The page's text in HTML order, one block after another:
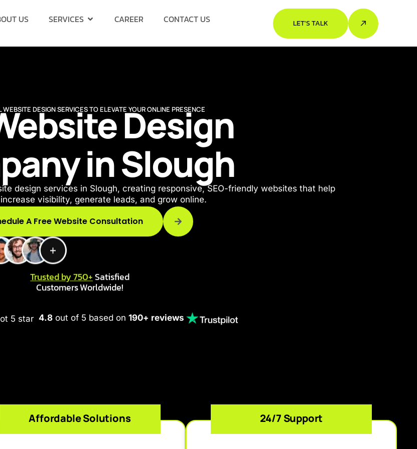
US SERVICES CAREER CONTACT US LET'S TALK
WEBSITE DESIGN SERVICES TO ELEVATE YOUR ONLINE PRESENCE
Design
in Slough
design services in Slough, creating responsive, SEO-friendly websites that help
visibility, generate leads, and grow online.
A Free Website Consultation
Trusted by 750+Satisfied
Customers Worldwide!
4.8 out of 5 based on 190+ reviews
Affordable Solutions 24/7 Support